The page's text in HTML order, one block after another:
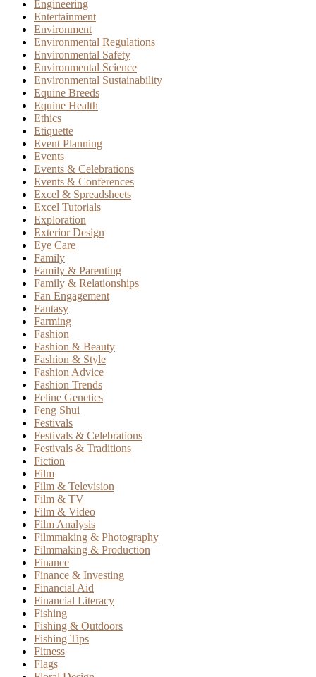
Engineering
Entertainment
Environment
Environmental Regulations
Environmental Safety
Environmental Science
Environmental Sustainability
Equine Breeds
Equine Health
Ethics
Etiquette
Event Planning
Events
Events & Celebrations
Events & Conferences
Excel & Spreadsheets
Excel Tutorials
Exploration
Exterior Design
Eye Care
Family
Family & Parenting
Family & Relationships
Fan Engagement
Fantasy
Farming
Fashion
Fashion & Beauty
Fashion & Style
Fashion Advice
Fashion Trends
Feline Genetics
Feng Shui
Festivals
Festivals & Celebrations
Festivals & Traditions
Fiction
Film
Film & Television
Film & TV
Film & Video
Film Analysis
Filmmaking & Photography
Filmmaking & Production
Finance
Finance & Investing
Financial Aid
Financial Literacy
Fishing
Fishing & Outdoors
Fishing Tips
Fitness
Flags